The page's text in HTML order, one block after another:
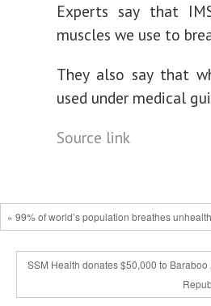
Experts say that
muscles we use to
They also say that
used under medical
Source link
« 99% of world’s population breathes
SSM Health donates $50,000 to